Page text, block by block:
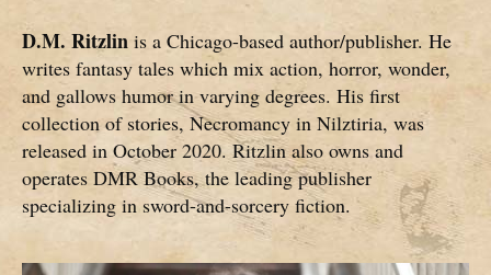
D.M. Ritzlin is a Chicago-based author/publisher. He
writes fantasy tales which mix action, horror, wonder,
and gallows humor in varying degrees. His first
collection of stories, Necromancy in Nilztiria, was
released in October 2020. Ritzlin also owns and
operates DMR Books, the leading publisher
specializing in sword-and-sorcery fiction.